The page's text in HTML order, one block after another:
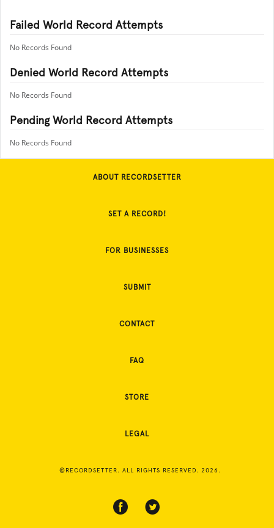
Failed World Record Attempts
No Records Found
Denied World Record Attempts
No Records Found
Pending World Record Attempts
No Records Found
ABOUT RECORDSETTER
SET A RECORD!
FOR BUSINESSES
SUBMIT
CONTACT
FAQ
STORE
LEGAL
©RECORDSETTER. ALL RIGHTS RESERVED. 2026.